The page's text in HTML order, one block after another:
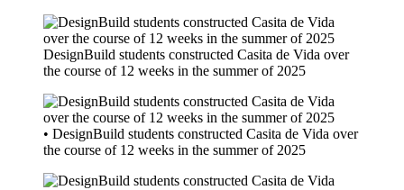
DesignBuild students constructed Casita de Vida over
the course of 12 weeks in the summer of 2025
• DesignBuild students constructed Casita de Vida over
the course of 12 weeks in the summer of 2025